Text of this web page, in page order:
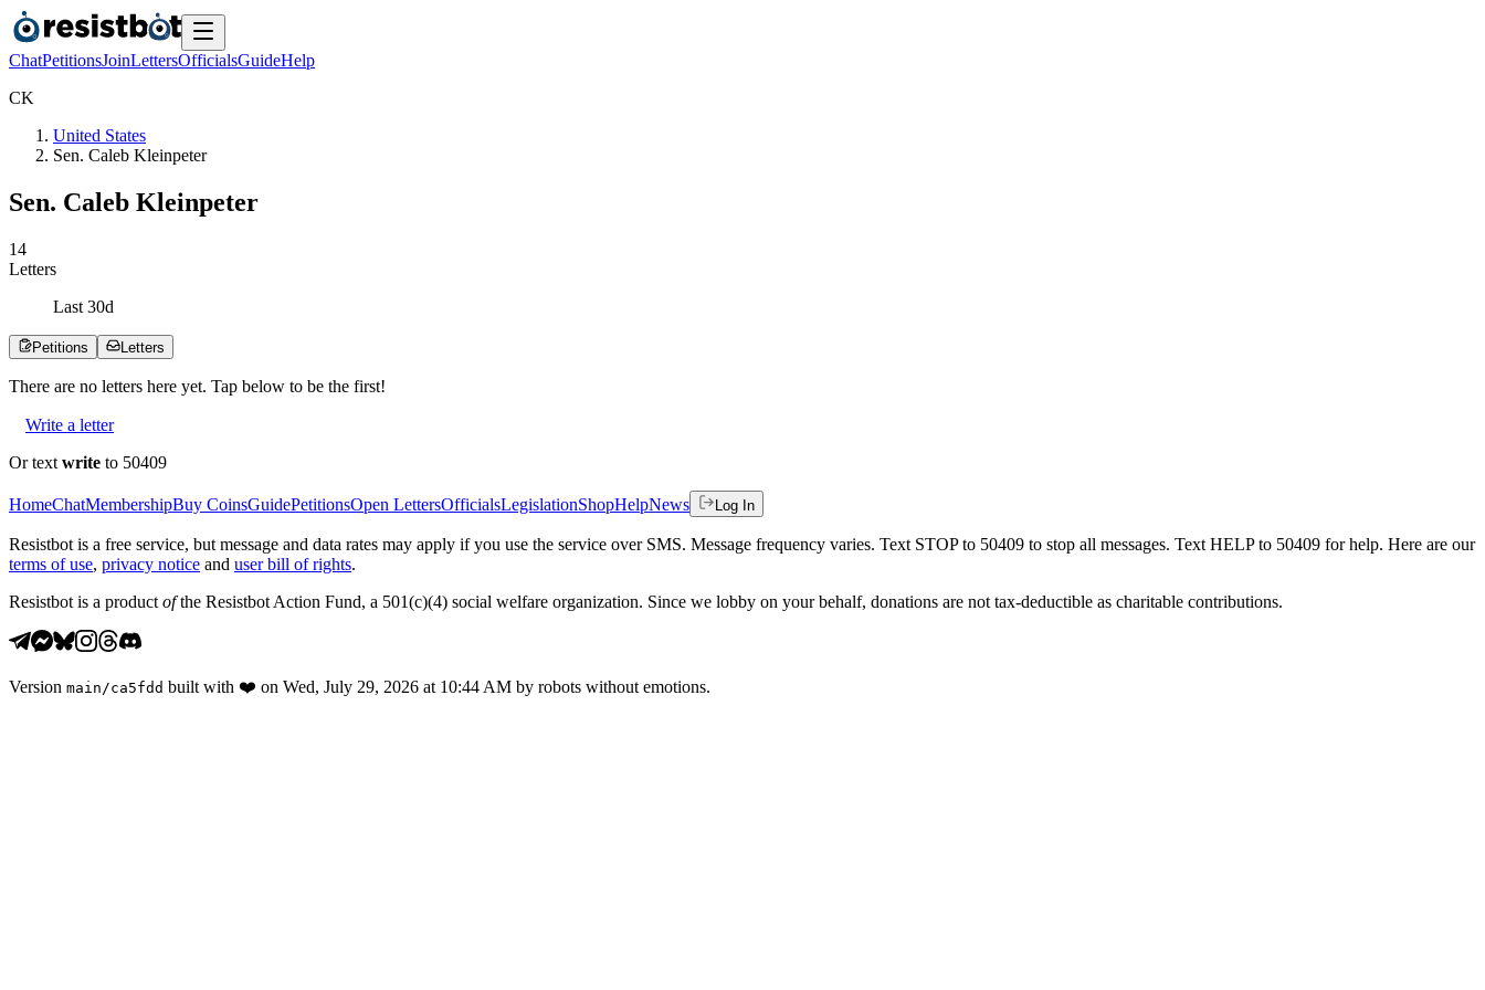
ChatPetitionsJoinLettersOfficialsGuideHelp
CK
United States
Sen. Caleb Kleinpeter
Sen. Caleb Kleinpeter
14
Letters
Last 30d
Petitions Letters
There are no letters here yet. Tap below to be the first!
Write a letter
Or text write to 50409
HomeChatMembershipBuy CoinsGuidePetitionsOpen LettersOfficialsLegislationShopHelpNews Log In
Resistbot is a free service, but message and data rates may apply if you use the service over SMS. Message frequency varies. Text STOP to 50409 to stop all messages. Text HELP to 50409 for help. Here are our
terms of use, privacy notice and user bill of rights.
Resistbot is a product ofthe Resistbot Action Fund, a 501(c)(4) social welfare organization. Since we lobby on your behalf, donations are not tax-deductible as charitable contributions.
Version main /ca5fdd built with ❤️ on Wed, July 29, 2026 at 10:44 AM by robots without emotions.